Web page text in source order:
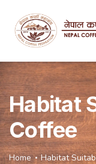
Habitat
Coffee
Home Habitat